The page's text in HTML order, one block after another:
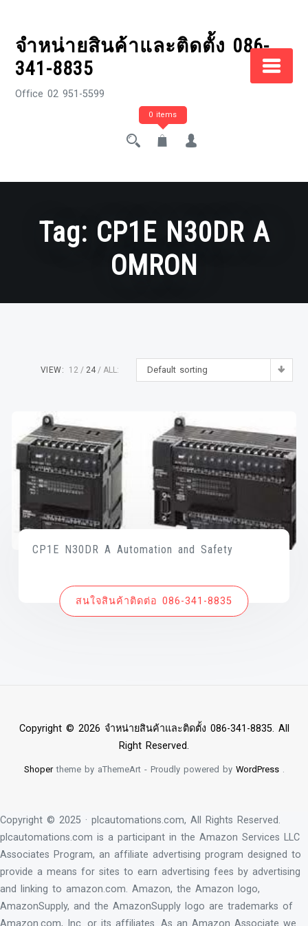
contentจำหน่ายสินค้าและติดตั้ง 086-
341-8835
Office 02 951-5599
0 items
Tag: CP1E N30DR A
OMRON
Default sorting
VIEW: 12 24 ALL:
CP1E N30DR A Automation and Safety
สนใจสินค้าติดต่อ 086-341-8835
Copyright © 2026 จำหน่ายสินค้าและติดตั้ง 086-341-8835. All
Right Reserved.
Shopertheme by aThemeArt - Proudly powered by WordPress.
Copyright © 2025 · plcautomations.com, All Rights Reserved.
plcautomations.com is a participant in the Amazon Services LLC
Associates Program, an affiliate advertising program designed to
provide a means for sites to earn advertising fees by advertising
and linking to amazon.com. Amazon, the Amazon logo,
AmazonSupply, and the AmazonSupply logo are trademarks of
Amazon.com, Inc. or its affiliates. As an Amazon Associate we